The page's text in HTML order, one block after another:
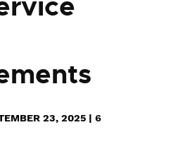
23, 2025 | 6